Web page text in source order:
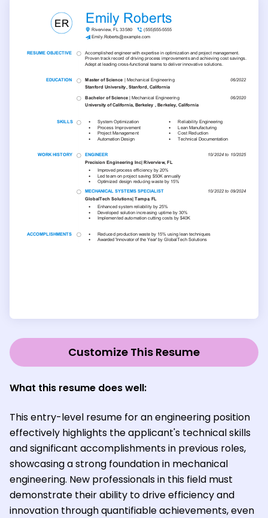
Customize This Resume
What this resume does well:
This entry-level resume for an engineering position
effectively highlights the applicant's technical skills
and significant accomplishments in previous roles,
showcasing a strong foundation in mechanical
engineering. New professionals in this field must
demonstrate their ability to drive efficiency and
innovation through quantifiable achievements, even